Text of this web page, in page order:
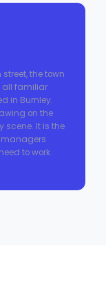
the town
all familiar
in Burnley.
on the
scene. It is the
to work.